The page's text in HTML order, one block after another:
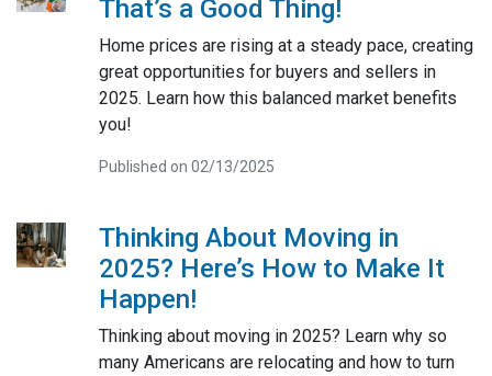
That’s a Good Thing!
Home prices are rising at a steady pace, creating
great opportunities for buyers and sellers in
2025. Learn how this balanced market benefits
you!
Published on 02/13/2025
Thinking About Moving in
2025? Here’s How to Make It
Happen!
Thinking about moving in 2025? Learn why so
many Americans are relocating and how to turn